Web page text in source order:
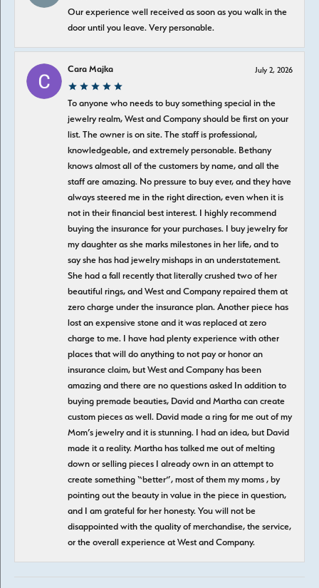
Our experience well received as soon as you walk in the
door until you leave. Very personable.
Cara Majka July 2, 2026
To anyone who needs to buy something special in the
jewelry realm, West and Company should be first on your
list. The owner is on site. The staff is professional,
knowledgeable, and extremely personable. Bethany
knows almost all of the customers by name, and all the
staff are amazing. No pressure to buy ever, and they have
always steered me in the right direction, even when it is
not in their financial best interest. I highly recommend
buying the insurance for your purchases. I buy jewelry for
my daughter as she marks milestones in her life, and to
say she has had jewelry mishaps in an understatement.
She had a fall recently that literally crushed two of her
beautiful rings, and West and Company repaired them at
zero charge under the insurance plan. Another piece has
lost an expensive stone and it was replaced at zero
charge to me. I have had plenty experience with other
places that will do anything to not pay or honor an
insurance claim, but West and Company has been
amazing and there are no questions asked In addition to
buying premade beauties, David and Martha can create
custom pieces as well. David made a ring for me out of my
Mom’s jewelry and it is stunning. I had an idea, but David
made it a reality. Martha has talked me out of melting
down or selling pieces I already own in an attempt to
create something “better”, most of them my moms , by
pointing out the beauty in value in the piece in question,
and I am grateful for her honesty. You will not be
disappointed with the quality of merchandise, the service,
or the overall experience at West and Company.